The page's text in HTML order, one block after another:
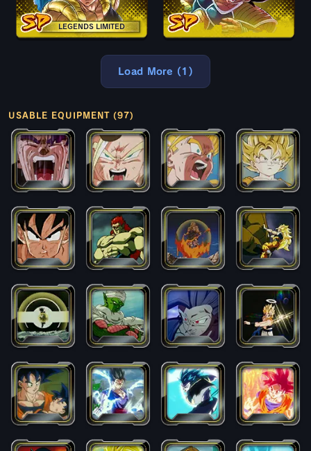
LEGENDS LIMITED
Load More (1)
USABLE EQUIPMENT (97)